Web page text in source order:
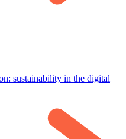
sustainability in the digital